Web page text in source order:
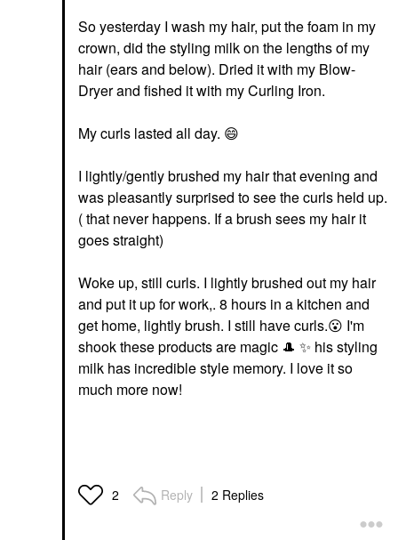
So yesterday I wash my hair, put the foam in my
crown, did the styling milk on the lengths of my
hair (ears and below). Dried it with my Blow-
Dryer and fished it with my Curling Iron.
My curls lasted all day. 😄
I lightly/gently brushed my hair that evening and
was pleasantly surprised to see the curls held up.
( that never happens. If a brush sees my hair it
goes straight)
Woke up, still curls. I lightly brushed out my hair
and put it up for work,. 8 hours in a kitchen and
get home, lightly brush. I still have curls.😮 I'm
shook these products are magic 🎩 ✨ ️ his styling
milk has incredible style memory. I love it so
much more now!
2 Reply 2 Replies